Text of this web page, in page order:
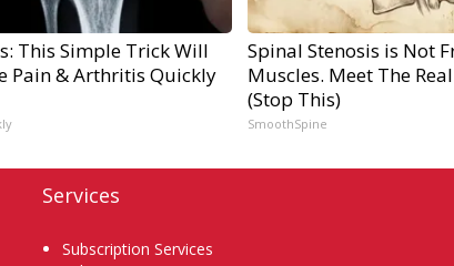
This Simple Trick Will
Pain & Arthritis Quickly
Spinal Stenosis is Not
Muscles. Meet The
(Stop This)
SmoothSpine
Services
Subscription Services